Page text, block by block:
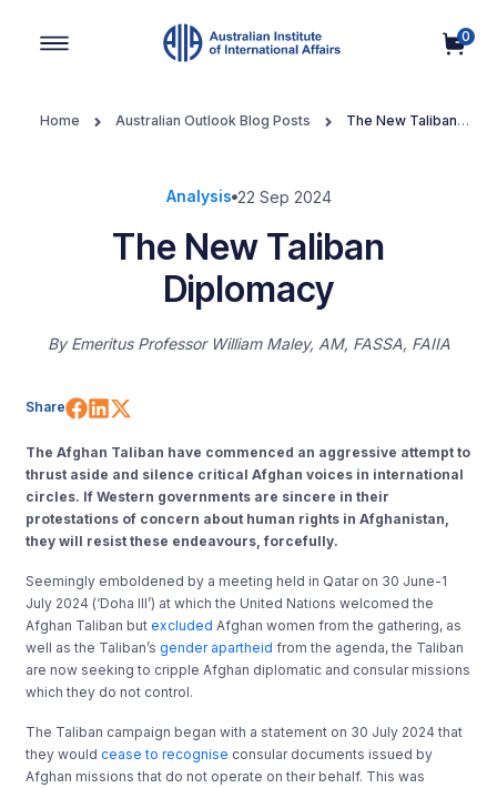
0
Home Australian Outlook Blog Posts
The New Taliban
Analysis 22 Sep 2024
The New Taliban
Diplomacy
By Emeritus Professor William Maley, AM, FASSA, FAIIA
Share Share on Facebook
Share on LinkedIn
The Afghan Taliban have commenced an aggressive attempt to
thrust aside and silence critical Afghan voices in international
circles. If Western governments are sincere in their
protestations of concern about human rights in Afghanistan,
they will resist these endeavours, forcefully.
Seemingly emboldened by a meeting held in Qatar on 30 June-1
July 2024 (‘Doha III’) at which the United Nations welcomed the
Afghan Taliban butexcluded Afghan women from the gathering, as
well as the Taliban’sgender apartheid from the agenda, the Taliban
are now seeking to cripple Afghan diplomatic and consular missions
which they do not control.
The Taliban campaign began with a statement on 30 July 2024 that
they wouldcease to recognise consular documents issued by
Afghan missions that do not operate on their behalf. This was